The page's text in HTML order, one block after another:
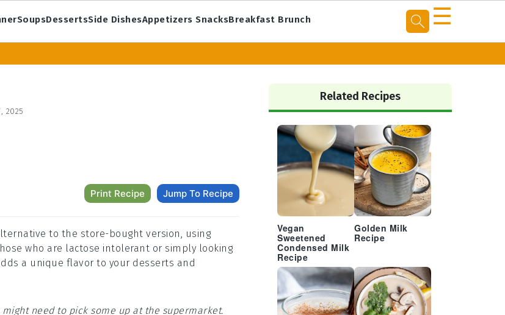
SoupsDessertsSide DishesAppetizers SnacksBreakfast Brunch ☰
2025
Print Recipe Jump To Recipe
to the store-bought version, using
who are lactose intolerant or simply looking
a unique flavor to your desserts and
need to pick some up at the supermarket.
Primary
Sidebar
Related Recipes
Vegan
Sweetened
Condensed Milk
Recipe
Golden Milk
Recipe